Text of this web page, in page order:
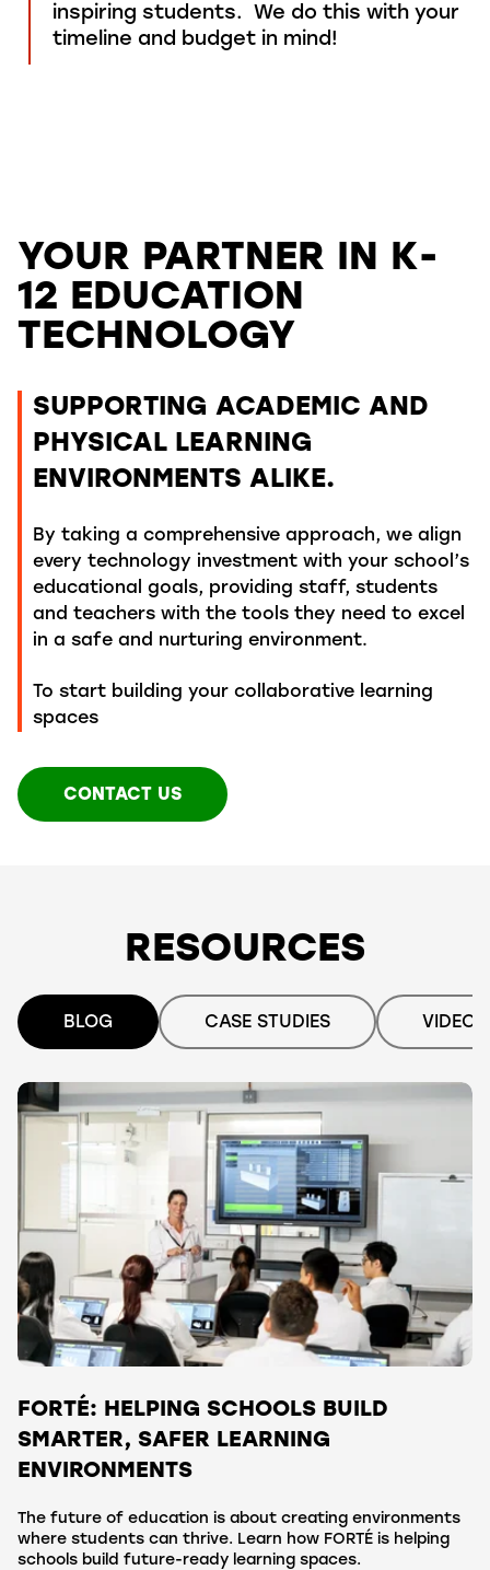
inspiring students. We do this with your
timeline and budget in mind!
YOUR PARTNER IN K-
12 EDUCATION
TECHNOLOGY
SUPPORTING ACADEMIC AND
PHYSICAL LEARNING
ENVIRONMENTS ALIKE.
By taking a comprehensive approach, we align
every technology investment with your school’s
educational goals, providing staff, students
and teachers with the tools they need to excel
in a safe and nurturing environment.
To start building your collaborative learning
spaces
CONTACT US
RESOURCES
BLOG CASE STUDIES VIDEO
FORTÉ: HELPING SCHOOLS BUILD
SMARTER, SAFER LEARNING
ENVIRONMENTS
The future of education is about creating environments
where students can thrive. Learn how FORTÉ is helping
schools build future-ready learning spaces.